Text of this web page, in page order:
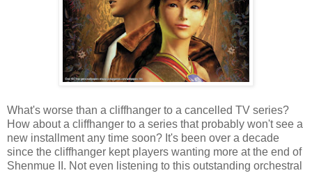
What's worse than a cliffhanger to a cancelled TV series?
How about a cliffhanger to a series that probably won't see a
new installment any time soon? It's been over a decade
since the cliffhanger kept players wanting more at the end of
Shenmue II. Not even listening to this outstanding orchestral